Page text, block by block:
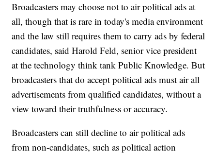
Broadcasters may choose not to air political ads at
all, though that is rare in today's media environment
and the law still requires them to carry ads by federal
candidates, said Harold Feld, senior vice president
at the technology think tank Public Knowledge. But
broadcasters that do accept political ads must air all
advertisements from qualified candidates, without a
view toward their truthfulness or accuracy.
Broadcasters can still decline to air political ads
from non-candidates, such as political action